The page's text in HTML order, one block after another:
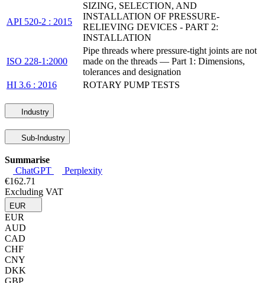
API 520-2 : 2015
SIZING, SELECTION, AND
INSTALLATION OF PRESSURE-
RELIEVING DEVICES - PART 2:
INSTALLATION
ISO 228-1:2000
Pipe threads where pressure-tight joints are not
made on the threads — Part 1: Dimensions,
tolerances and designation
HI 3.6 : 2016
ROTARY PUMP TESTS
Industry
Sub-Industry
Summarise
ChatGPT
Perplexity
€162.71
Excluding VAT
EUR
EUR
AUD
CAD
CHF
CNY
DKK